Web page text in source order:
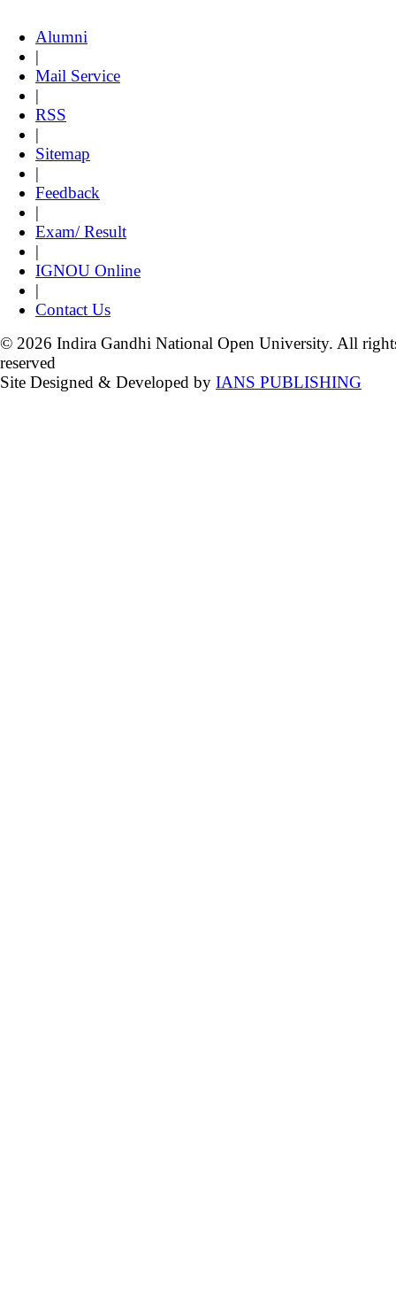
Alumni
|
Mail Service
|
RSS
|
Sitemap
|
Feedback
|
Exam/ Result
|
IGNOU Online
|
Contact Us
© 2026 Indira Gandhi National Open University. All
reserved
Site Designed & Developed by IANS PUBLISHING